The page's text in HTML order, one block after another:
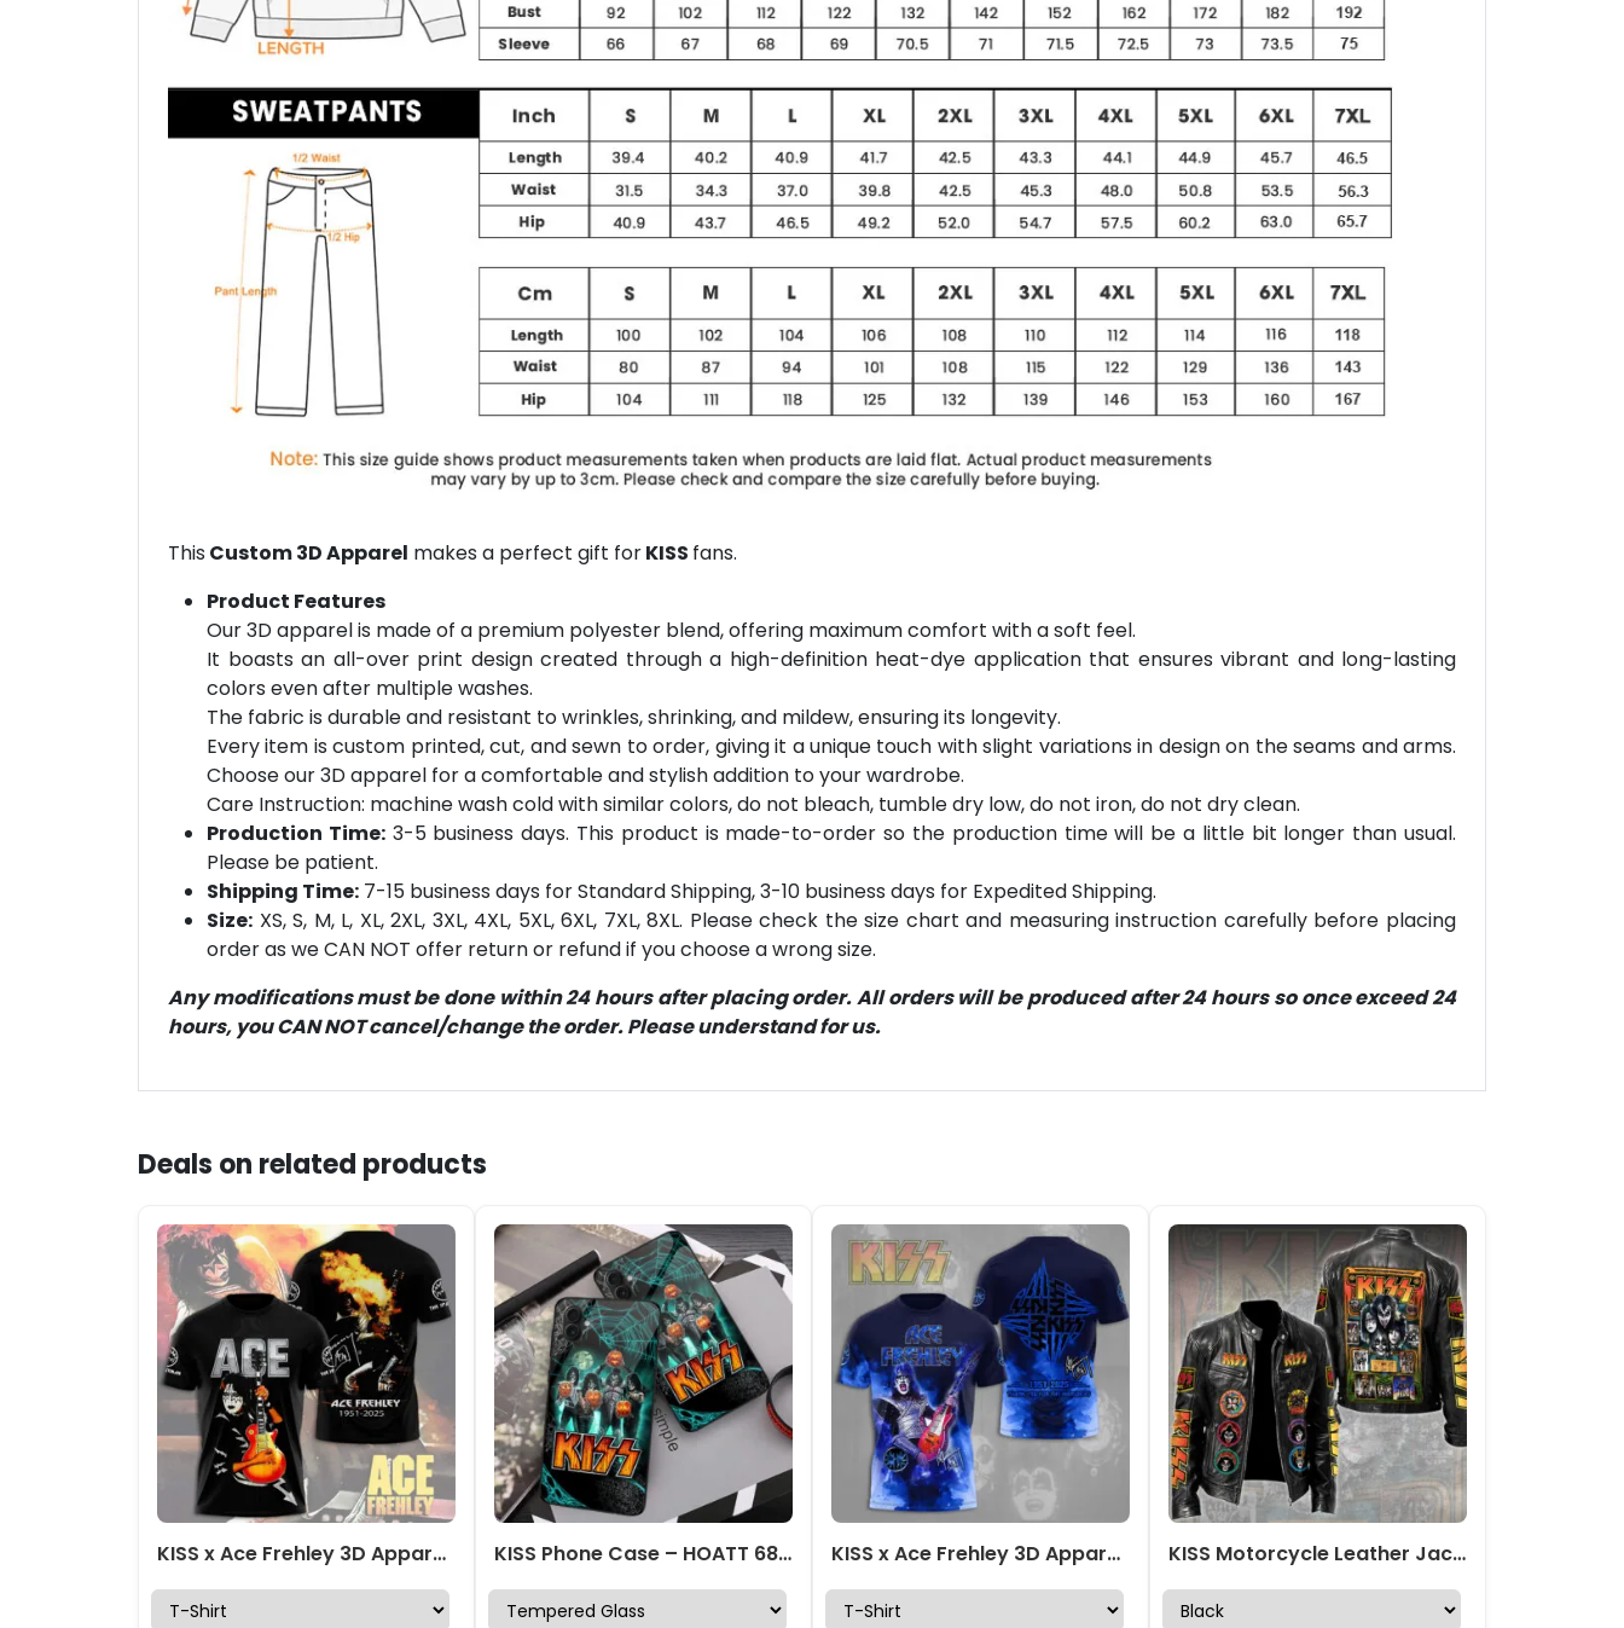
This Custom 3D Apparel makes a perfect gift forKISS fans.
Product Features
Our 3D apparel is made of a premium polyester blend, offering maximum comfort with a soft feel.
It boasts an all-over print design created through a high-definition heat-dye application that ensures vibrant and long-lasting
colors even after multiple washes.
The fabric is durable and resistant to wrinkles, shrinking, and mildew, ensuring its longevity.
Every item is custom printed, cut, and sewn to order, giving it a unique touch with slight variations in design on the seams and arms.
Choose our 3D apparel for a comfortable and stylish addition to your wardrobe.
Care Instruction: machine wash cold with similar colors, do not bleach, tumble dry low, do not iron, do not dry clean.
Production Time:3-5 business days. This product is made-to-order so the production time will be a little bit longer than usual.
Please be patient.
Shipping Time: 7-15 business days for Standard Shipping, 3-10 business days for Expedited Shipping.
Size: XS, S, M, L, XL, 2XL, 3XL, 4XL, 5XL, 6XL, 7XL, 8XL. Please check the size chart and measuring instruction carefully before placing
order as we CAN NOT offer return or refund if you choose a wrong size.
Any modifications must be done within 24 hours after placing order. All orders will be produced after 24 hours so once exceed 24
hours, you CAN NOT cancel/change the order. Please understand for us.
Deals on related products
KISS x Ace Frehley 3D Apparel – HOATT13999 KISS Phone Case – HOATT 6803 KISS x Ace Frehley 3D Apparel – TMTHU1783 KISS Motorcycle Leather Jacket – TMTHU2924